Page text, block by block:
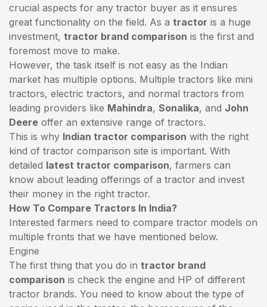
crucial aspects for any tractor buyer as it ensures
great functionality on the field. As a tractor is a huge
investment, tractor brand comparison is the first and
foremost move to make.
However, the task itself is not easy as the Indian
market has multiple options. Multiple tractors like mini
tractors, electric tractors, and normal tractors from
leading providers like Mahindra, Sonalika, and John
Deere offer an extensive range of tractors.
This is why Indian tractor comparison with the right
kind of tractor comparison site is important. With
detailed latest tractor comparison, farmers can
know about leading offerings of a tractor and invest
their money in the right tractor.
How To Compare Tractors In India?
Interested farmers need to compare tractor models on
multiple fronts that we have mentioned below.
Engine
The first thing that you do in tractor brand
comparison is check the engine and HP of different
tractor brands. You need to know about the type of